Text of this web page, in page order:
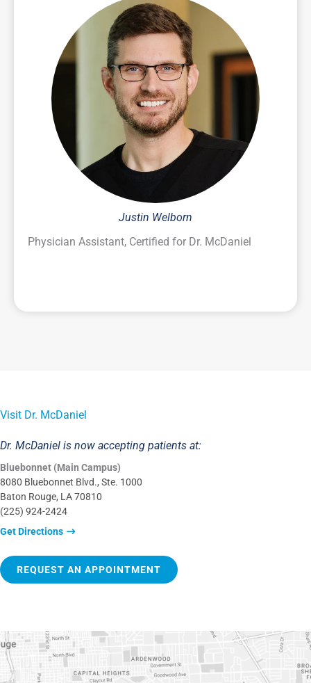
Justin Welborn
Physician Assistant, Certified for Dr. McDaniel
Visit Dr. McDaniel
Dr. McDaniel is now accepting patients at:
Bluebonnet (Main Campus)
8080 Bluebonnet Blvd., Ste. 1000
Baton Rouge, LA 70810
(225) 924-2424
Get Directions
REQUEST AN APPOINTMENT